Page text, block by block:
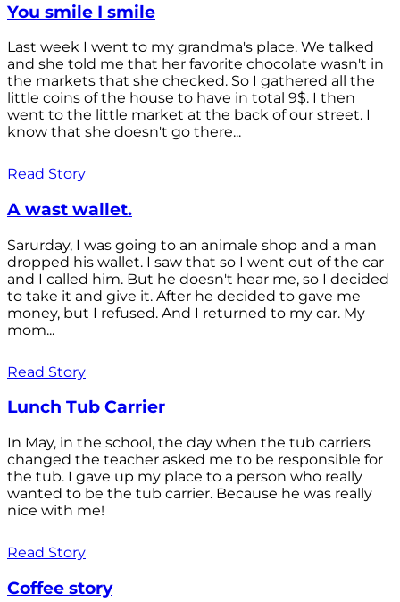
You smile I smile
Last week I went to my grandma's place. We talked
and she told me that her favorite chocolate wasn't in
the markets that she checked. So I gathered all the
little coins of the house to have in total 9$. I then
went to the little market at the back of our street. I
know that she doesn't go there...
Read Story
A wast wallet.
Sarurday, I was going to an animale shop and a man
dropped his wallet. I saw that so I went out of the car
and I called him. But he doesn't hear me, so I decided
to take it and give it. After he decided to gave me
money, but I refused. And I returned to my car. My
mom...
Read Story
Lunch Tub Carrier
In May, in the school, the day when the tub carriers
changed the teacher asked me to be responsible for
the tub. I gave up my place to a person who really
wanted to be the tub carrier. Because he was really
nice with me!
Read Story
Coffee story